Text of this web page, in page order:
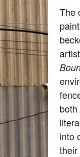
The
into
their